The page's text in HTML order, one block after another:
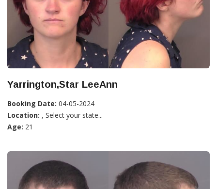
Yarrington,Star LeeAnn
Booking Date: 04-05-2024
Location: , Select your state...
Age: 21